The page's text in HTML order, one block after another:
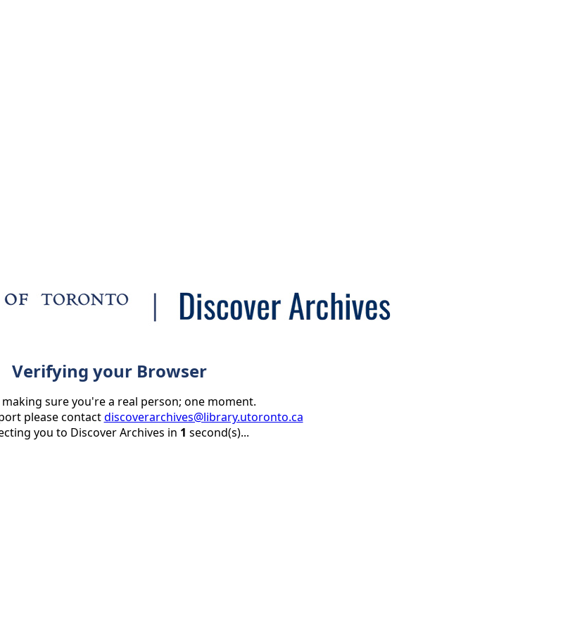
Verifying your Browser
making sure you're a real person; one moment.
please contactdiscoverarchives@library.utoronto.ca
you to Discover Archives in 1 second(s)...